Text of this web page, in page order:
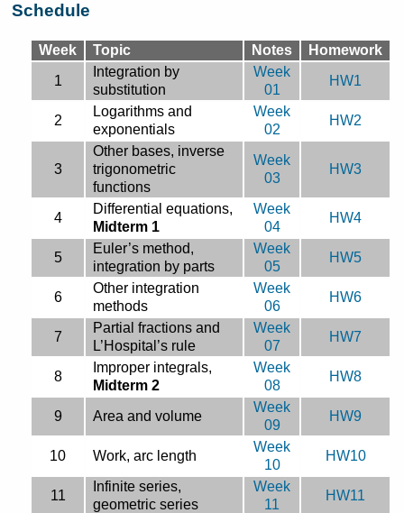
Schedule
Week Topic Notes
Homework
1
Integration by
substitution
Week
01
HW1
2
Logarithms and
exponentials
Week
02
HW2
3
Other bases, inverse
trigonometric
functions
Week
03
HW3
4
Differential equations,
Midterm 1
Week
04
HW4
5
Euler’s method,
integration by parts
Week
05
HW5
6
Other integration
methods
Week
06
HW6
7
Partial fractions and
L’Hospital’s rule
Week
07
HW7
8
Improper integrals,
Midterm 2
Week
08
HW8
9 Area and volume
Week
09
HW9
10 Work, arc length
Week
10
HW10
11
Infinite series,
geometric series
Week
11
HW11